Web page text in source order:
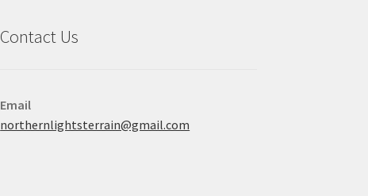
Contact Us
Email
northernlightsterrain@gmail.com